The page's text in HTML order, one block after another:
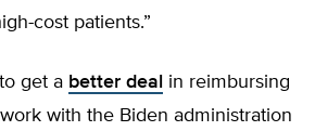
cost patients.”
get a better deal
in reimbursing
with the Biden administration